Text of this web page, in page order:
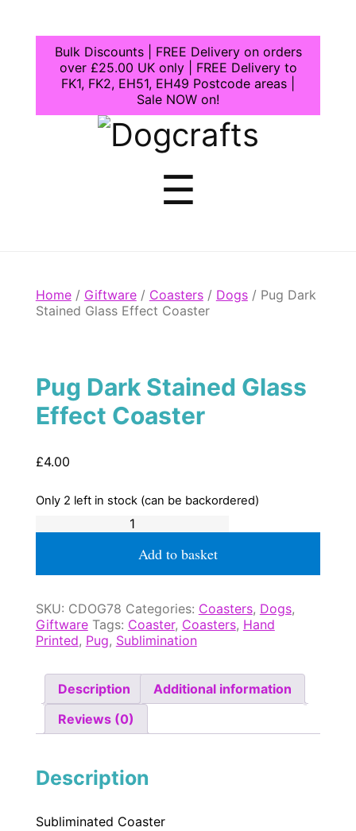
Bulk Discounts | FREE Delivery on orders
over £25.00 UK only | FREE Delivery to
FK1, FK2, EH51, EH49 Postcode areas |
Sale NOW on!
Dogcrafts
☰
Home/ Giftware/ Coasters/ Dogs/ Pug Dark
Stained Glass Effect Coaster
Pug Dark Stained Glass
Effect Coaster
£4.00
Only 2 left in stock (can be backordered)
Dark
Effect
quantity
Add to basket
SKU: CDOG78 Categories: Coasters, Dogs,
Giftware Tags: Coaster, Coasters, Hand
Printed, Pug, Sublimination
Description
Additional information
Reviews (0)
Description
Subliminated Coaster